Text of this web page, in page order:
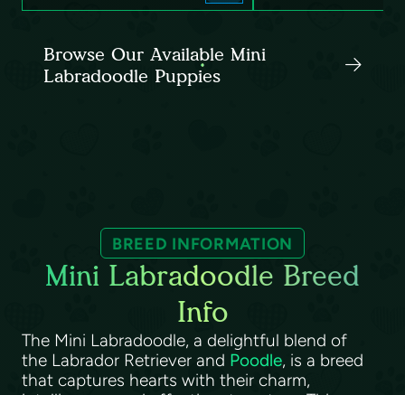
Browse Our Available Mini
Labradoodle Puppies
BREED INFORMATION
Mini Labradoodle Breed
Info
The Mini Labradoodle, a delightful blend of
the Labrador Retriever and Poodle, is a breed
that captures hearts with their charm,